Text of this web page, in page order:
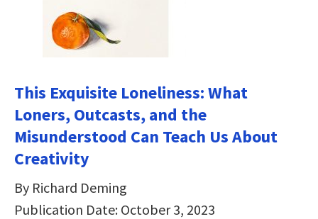
This Exquisite Loneliness: What
Loners, Outcasts, and the
Misunderstood Can Teach Us About
Creativity
By Richard Deming
Publication Date: October 3, 2023